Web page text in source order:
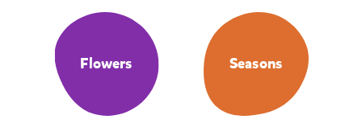
Flowers Seasons